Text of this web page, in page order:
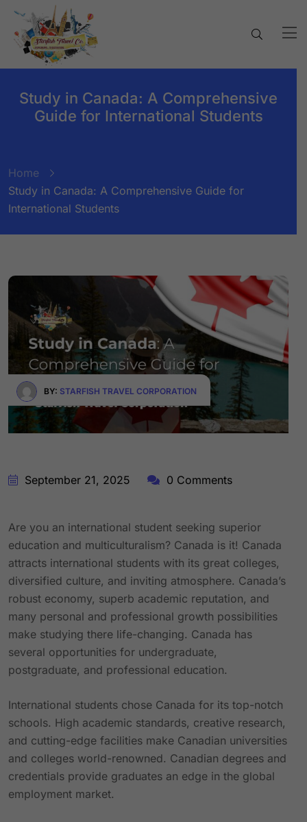
Study in Canada: A Comprehensive
Guide for International Students
Home
Study in Canada: A Comprehensive Guide for
International Students
BY: STARFISH TRAVEL CORPORATION
September 21, 2025 0 Comments
Are you an international student seeking superior
education and multiculturalism? Canada is it! Canada
attracts international students with its great colleges,
diversified culture, and inviting atmosphere. Canada’s
robust economy, superb academic reputation, and
many personal and professional growth possibilities
make studying there life-changing. Canada has
several opportunities for undergraduate,
postgraduate, and professional education.
International students chose Canada for its top-notch
schools. High academic standards, creative research,
and cutting-edge facilities make Canadian universities
and colleges world-renowned. Canadian degrees and
credentials provide graduates an edge in the global
employment market.